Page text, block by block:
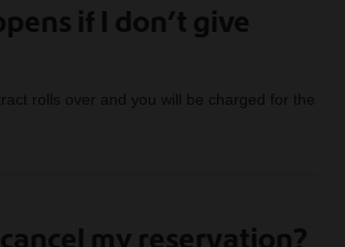
if I don’t give
rolls over and you will be charged for the
my reservation?